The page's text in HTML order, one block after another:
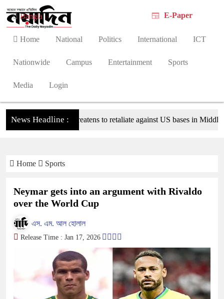
Bangla
Home National Politics International ICT
Nationwide Campus Entertainment Sports
Media Login
E-Paper
News Headline :
Tehran threatens to retaliate against US bases in Middle
Home Sports
Neymar gets into an argument with Rivaldo
over the World Cup
এস. এম. আল হোলাল
Release Time : Jan 17, 2026